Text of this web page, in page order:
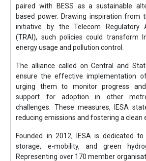
paired with BESS as a sustainable
based power. Drawing inspiration from
initiative by the Telecom Regulatory
(TRAI), such policies could transform
energy usage and pollution control.
The alliance called on Central and
ensure the effective implementation
urging them to monitor progress
support for adoption in other
challenges. These measures, IESA
reducing emissions and fostering a clean
Founded in 2012, IESA is dedicated
storage, e-mobility, and green
Representing over 170 member